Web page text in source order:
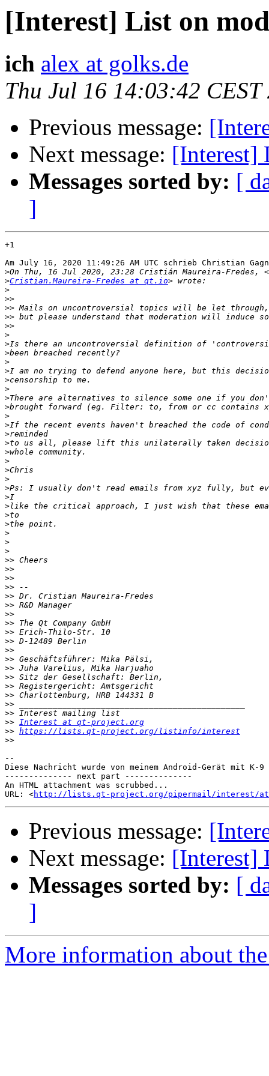
[Interest] List on
ich alex at golks.de
Thu Jul 16 14:03:42 CEST
Previous message:
Next message: [Interest]
Messages sorted by: [
]
+1
Am July 16, 2020 11:49:26 AM UTC schrieb Christian
>
>Cristian.Maureira-Fredes at qt.io
>
>>
>>
>>
>>
>
>
>
>
>
>
>
>
>
>
>
>
>
>
>
>
>
>
>
>
>
>
>
>
>
>>
>>
>>
>>
>>
>>
>>
>>
>>
>>
>>
>>
>>
>>
>>
>>
>>
>>
>> Interest at qt-project.org
>> https://lists.qt-project.org/listinfo/interest
>>
--
Diese Nachricht wurde von meinem Android-Gerät mit K-
-------------- next part --------------
An HTML attachment was scrubbed...
URL: <http://lists.qt-project.org/pipermail/interest/
Previous message:
Next message: [Interest]
Messages sorted by: [
]
More information about